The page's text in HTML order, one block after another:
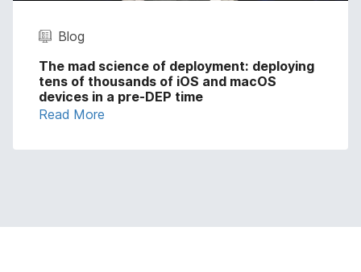
Blog
The mad science of deployment: deploying
tens of thousands of iOS and macOS
devices in a pre-DEP time
Read More